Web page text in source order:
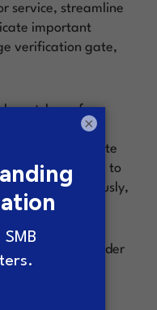
service, streamline
important
verification gate,
must-have for
be used with
stale (ahem, white
asking you to
region. (Seriously,
want to consider
that will
×